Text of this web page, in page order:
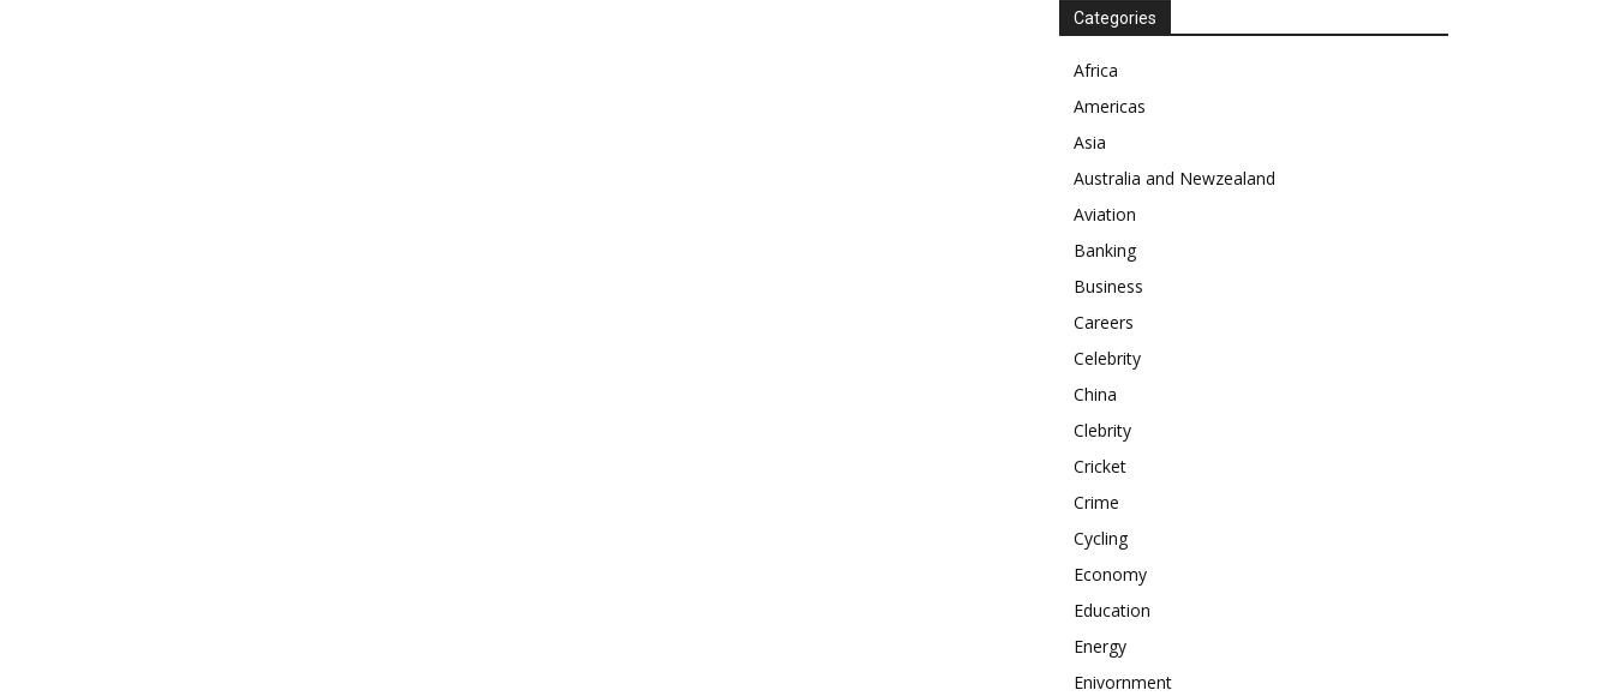
Categories
Africa
Americas
Asia
Australia and Newzealand
Aviation
Banking
Business
Careers
Celebrity
China
Clebrity
Cricket
Crime
Cycling
Economy
Education
Energy
Enivornment